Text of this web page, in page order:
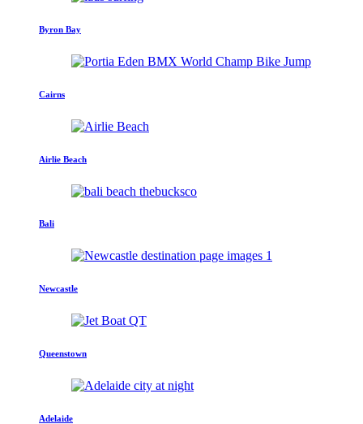
Byron Bay
Cairns
Airlie Beach
Bali
Newcastle
Queenstown
Adelaide